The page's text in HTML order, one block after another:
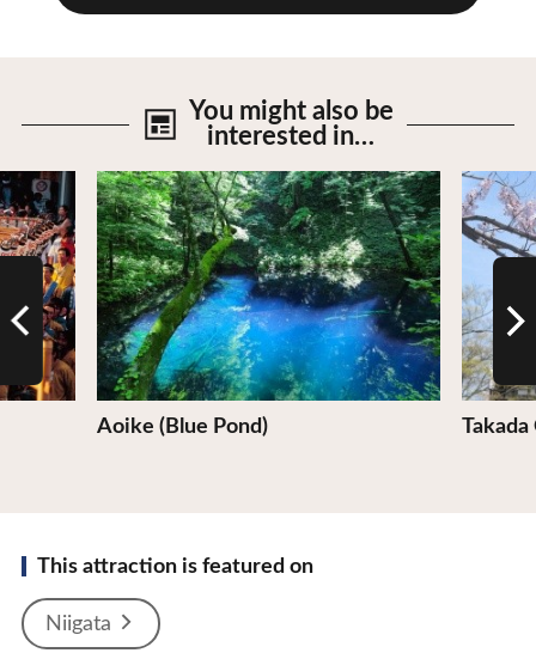
You might also be
interested in…
Aoike (Blue Pond)
View Details
Takada
View
This attraction is featured on
Niigata